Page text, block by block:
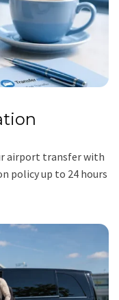
airport transfer with
policy up to 24 hours